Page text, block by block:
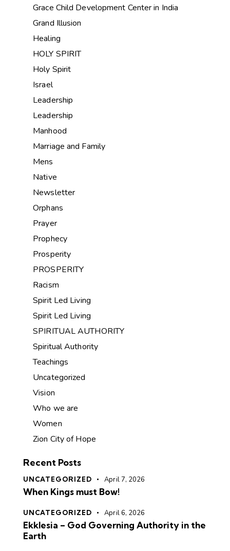
Grace Child Development Center in India
Grand Illusion
Healing
HOLY SPIRIT
Holy Spirit
Israel
Leadership
Leadership
Manhood
Marriage and Family
Mens
Native
Newsletter
Orphans
Prayer
Prophecy
Prosperity
PROSPERITY
Racism
Spirit Led Living
Spirit Led Living
SPIRITUAL AUTHORITY
Spiritual Authority
Teachings
Uncategorized
Vision
Who we are
Women
Zion City of Hope
Recent Posts
UNCATEGORIZED April 7, 2026
When Kings must Bow!
UNCATEGORIZED April 6, 2026
Ekklesia – God Governing Authority in the
Earth